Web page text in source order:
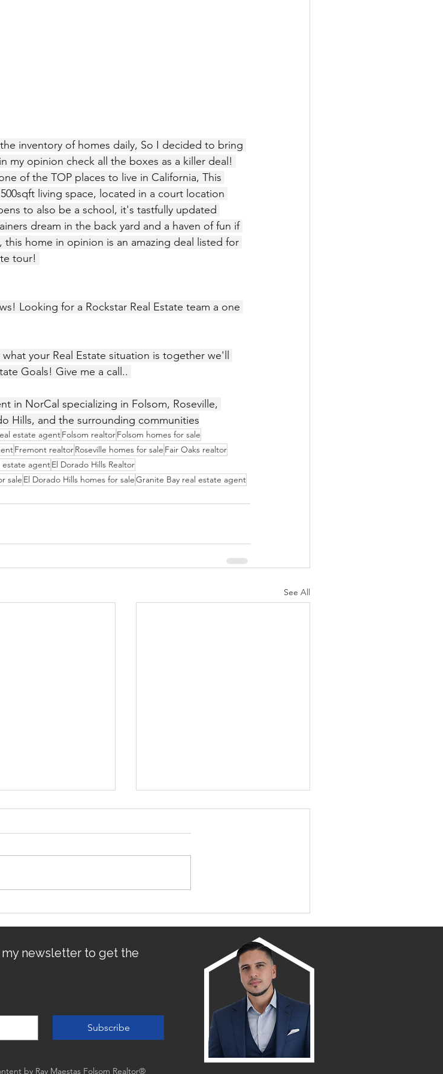
inventory of homes daily, So I decided to bring
my opinion check all the boxes as a killer deal!
of the TOP places to live in California, This
living space, located in a court location
to also be a school, it's tastfully updated
dream in the back yard and a haven of fun if
home in opinion is an amazing deal listed for
tour!
Looking for a Rockstar Real Estate team a one
Goals! Give me a call..
in NorCal specializing in Folsom, Roseville,
Hills, and the surrounding communities
estate agentFolsom realtorFolsom homes for sale
Fremont realtorRoseville homes for sale Fair Oaks realtor
estate agentEl Dorado Hills Realtor
sale El Dorado Hills homes for saleGranite Bay real estate agent
See All
newsletter to get the
Subscribe
by Ray Maestas Folsom Realtor®